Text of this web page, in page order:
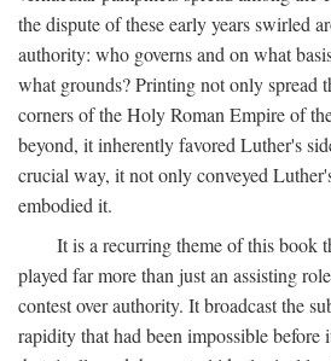
the dispute of these early years swirled
authority: who governs and on what
what grounds? Printing not only spread
corners of the Holy Roman Empire of
beyond, it inherently favored Luther's
crucial way, it not only conveyed
embodied it.
It is a recurring theme of this book
played far more than just an assisting
contest over authority. It broadcast the
rapidity that had been impossible before